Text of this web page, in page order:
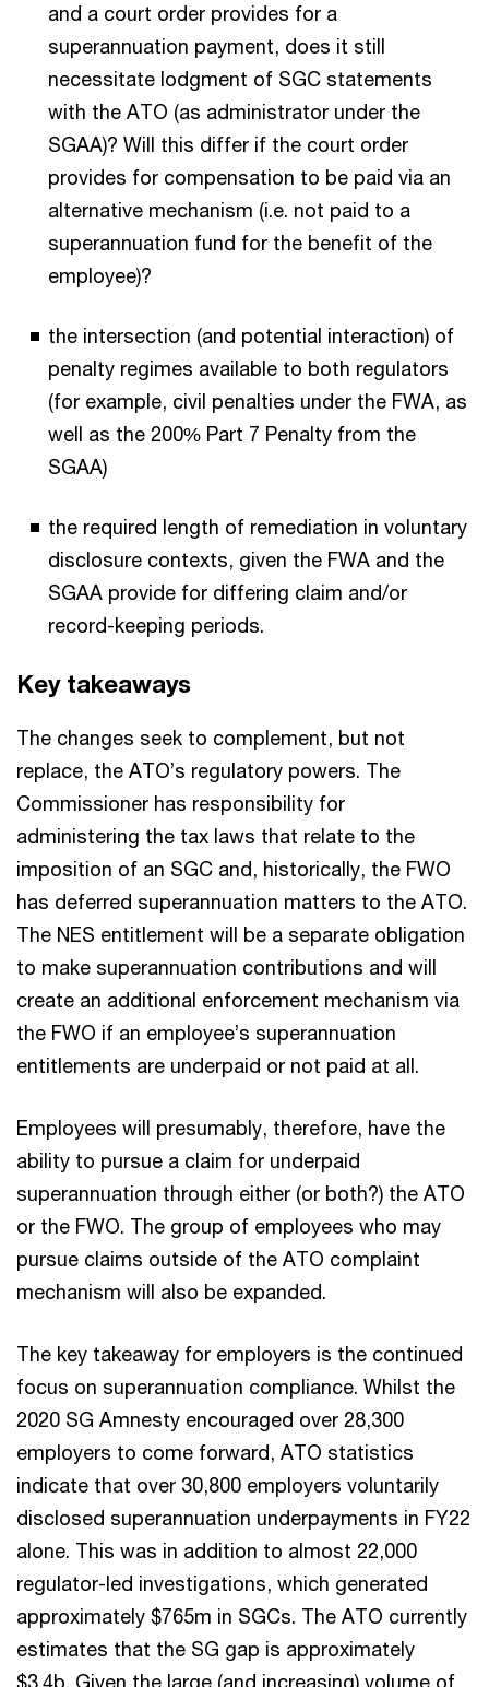
and a court order provides for a
superannuation payment, does it still
necessitate lodgment of SGC statements
with the ATO (as administrator under the
SGAA)? Will this differ if the court order
provides for compensation to be paid via an
alternative mechanism (i.e. not paid to a
superannuation fund for the benefit of the
employee)?
the intersection (and potential interaction) of
penalty regimes available to both regulators
(for example, civil penalties under the FWA, as
well as the 200% Part 7 Penalty from the
SGAA)
the required length of remediation in voluntary
disclosure contexts, given the FWA and the
SGAA provide for differing claim and/or
record-keeping periods.
Key takeaways
The changes seek to complement, but not
replace, the ATO’s regulatory powers. The
Commissioner has responsibility for
administering the tax laws that relate to the
imposition of an SGC and, historically, the FWO
has deferred superannuation matters to the ATO.
The NES entitlement will be a separate obligation
to make superannuation contributions and will
create an additional enforcement mechanism via
the FWO if an employee’s superannuation
entitlements are underpaid or not paid at all.
Employees will presumably, therefore, have the
ability to pursue a claim for underpaid
superannuation through either (or both?) the ATO
or the FWO. The group of employees who may
pursue claims outside of the ATO complaint
mechanism will also be expanded.
The key takeaway for employers is the continued
focus on superannuation compliance. Whilst the
2020 SG Amnesty encouraged over 28,300
employers to come forward, ATO statistics
indicate that over 30,800 employers voluntarily
disclosed superannuation underpayments in FY22
alone. This was in addition to almost 22,000
regulator-led investigations, which generated
approximately $765m in SGCs. The ATO currently
estimates that the SG gap is approximately
$3.4b. Given the large (and increasing) volume of